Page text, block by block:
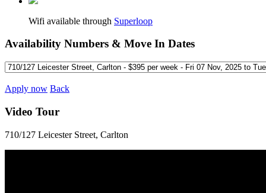
Wifi available through Superloop
Availability Numbers & Move In Dates
Apply now Back
Video Tour
710/127 Leicester Street, Carlton